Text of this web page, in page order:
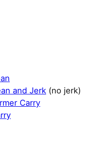
and Jerk (no jerk)
Carry